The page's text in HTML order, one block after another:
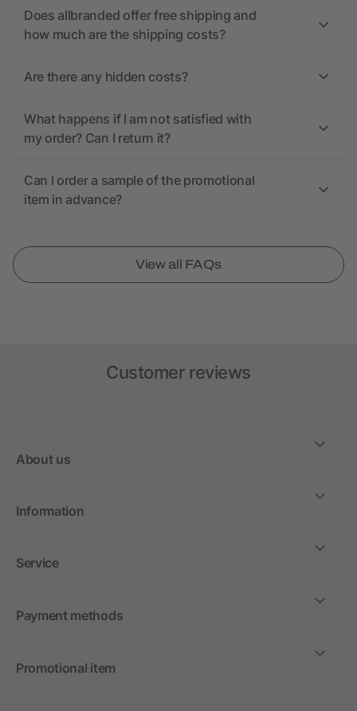
Does allbranded offer free shipping and
how much are the shipping costs?
Are there any hidden costs?
What happens if I am not satisfied with
my order? Can I return it?
Can I order a sample of the promotional
item in advance?
View all FAQs
Customer reviews
About us
Information
Service
Payment methods
Promotional item